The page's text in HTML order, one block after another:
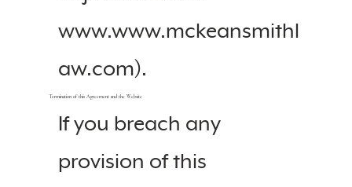
www.www.mckeansmithl
aw.com).
Termination of this Agreement and the Website
If you breach any
provision of this